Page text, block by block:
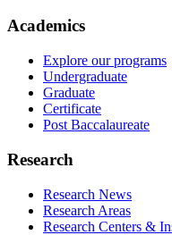
Academics
Explore our programs
Undergraduate
Graduate
Certificate
Post Baccalaureate
Research
Research News
Research Areas
Research Centers &